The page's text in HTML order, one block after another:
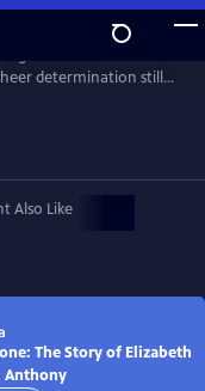
determination still
the trials, tribulations
B. Anthony as they
Not until their deaths
Also Like
The Story of Elizabeth
Anthony